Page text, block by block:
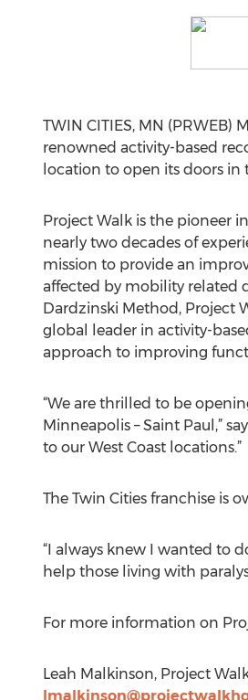
TWIN CITIES, MN (PRWEB)
renowned activity-based
location to open its doors in
Project Walk is the pioneer
nearly two decades of
mission to provide an
affected by mobility related
Dardzinski Method, Project
global leader in activity-
approach to improving
“We are thrilled to be
Minneapolis – Saint Paul,”
to our West Coast locations.”
The Twin Cities franchise is
“I always knew I wanted to
help those living with
For more information on
Leah Malkinson, Project